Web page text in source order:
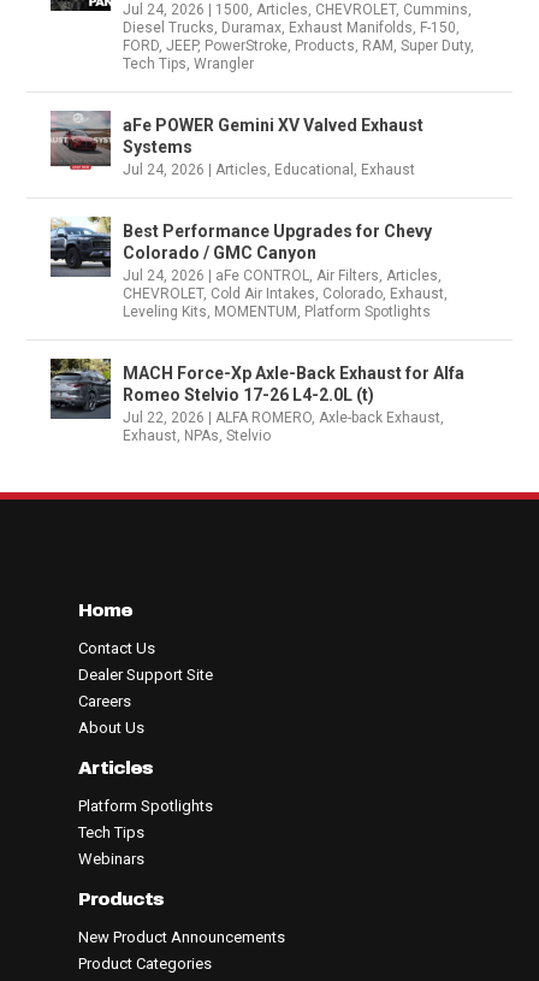
Jul 24, 2026 1500,Articles, CHEVROLET, Cummins,
Diesel Trucks, Duramax, Exhaust Manifolds, F-150,
FORD,JEEP, PowerStroke, Products, RAM ,Super Duty,
Tech Tips,Wrangler
aFe POWER Gemini XV Valved Exhaust
Systems
Jul 24, 2026 |Articles, Educational , Exhaust
Best Performance Upgrades for Chevy
Colorado / GMC Canyon
Jul 24, 2026 aFe CONTROL,Air Filters,Articles,
CHEVROLET, Cold Air Intakes, Colorado, Exhaust,
Leveling Kits, MOMENTUM , Platform Spotlights
MACH Force-Xp Axle-Back Exhaust for Alfa
Romeo Stelvio 17-26 L4-2.0L (t)
Jul 22, 2026 |ALFA ROMERO,Axle-back Exhaust,
Exhaust, NPAs,Stelvio
Home
Contact Us
Dealer Support Site
Careers
About Us
Articles
Platform Spotlights
Tech Tips
Webinars
Products
New Product Announcements
Product Categories